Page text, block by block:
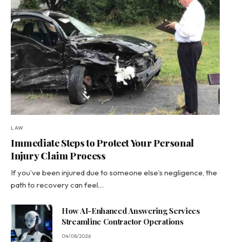
LAW
Immediate Steps to Protect Your Personal
Injury Claim Process
If you’ve been injured due to someone else’s negligence, the
path to recovery can feel…
How AI-Enhanced Answering Services
Streamline Contractor Operations
04/08/2026